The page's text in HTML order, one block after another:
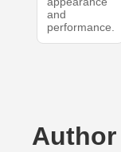
and
performance.